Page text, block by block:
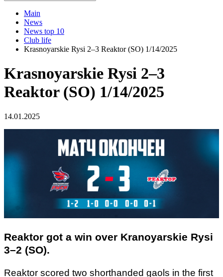
Main
News
News top 10
Club life
Krasnoyarskie Rysi 2–3 Reaktor (SO) 1/14/2025
Krasnoyarskie Rysi 2–3
Reaktor (SO) 1/14/2025
14.01.2025
Reaktor got a win over Kranoyarskie Rysi
3–2 (SO).
Reaktor scored two shorthanded gaols in the first